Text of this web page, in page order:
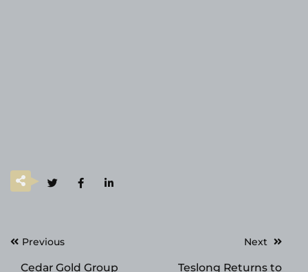
PostPrevious
Cedar Gold Group
Next
Teslong Returns to